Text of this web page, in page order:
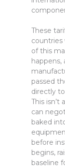
These
countries
of this
happens,
passed
directly
This isn’t
can
baked
before
begins,
baseline